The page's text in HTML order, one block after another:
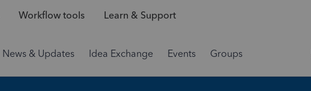
Workflow tools Learn & Support
News & Updates Idea Exchange Events Groups